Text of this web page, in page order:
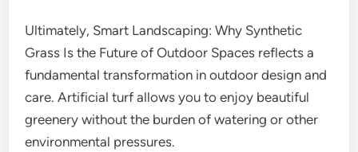
Ultimately, Smart Landscaping: Why Synthetic
Grass Is the Future of Outdoor Spaces reflects a
fundamental transformation in outdoor design and
care. Artificial turf allows you to enjoy beautiful
greenery without the burden of watering or other
environmental pressures.